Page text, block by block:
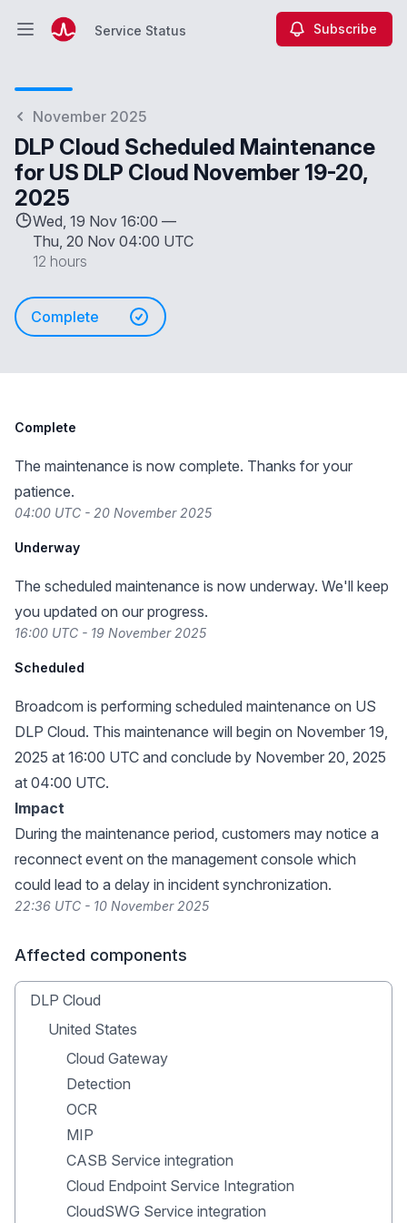
Open main menuService Status Subscribe
November 2025
DLP Cloud Scheduled Maintenance
for US DLP Cloud November 19-20,
2025
Wed, 19 Nov 16:00 —
Thu, 20 Nov 04:00 UTC
12 hours
Complete
Complete
The maintenance is now complete. Thanks for your
patience.
04:00 UTC - 20 November 2025
Underway
The scheduled maintenance is now underway. We'll keep
you updated on our progress.
16:00 UTC - 19 November 2025
Scheduled
Broadcom is performing scheduled maintenance on US
DLP Cloud. This maintenance will begin on November 19,
2025 at 16:00 UTC and conclude by November 20, 2025
at 04:00 UTC.
Impact
During the maintenance period, customers may notice a
reconnect event on the management console which
could lead to a delay in incident synchronization.
22:36 UTC - 10 November 2025
Affected components
DLP Cloud
United States
Cloud Gateway
Detection
OCR
MIP
CASB Service integration
Cloud Endpoint Service Integration
CloudSWG Service integration